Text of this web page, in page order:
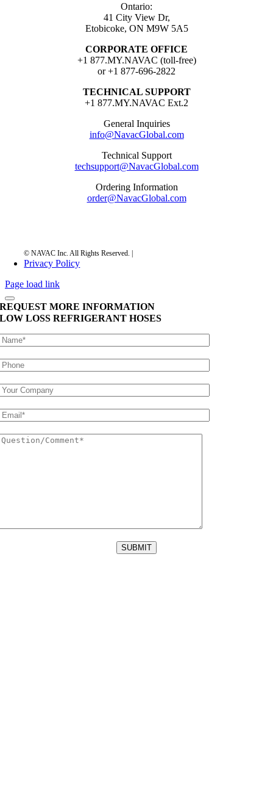
Ontario:
41 City View Dr,
Etobicoke, ON M9W 5A5
CORPORATE OFFICE
+1 877.MY.NAVAC (toll-free)
or +1 877-696-2822
TECHNICAL SUPPORT
+1 877.MY.NAVAC Ext.2
General Inquiries
info@NavacGlobal.com
Technical Support
techsupport@NavacGlobal.com
Ordering Information
order@NavacGlobal.com
Privacy Policy
Page load link
REQUEST MORE INFORMATION
LOW LOSS REFRIGERANT HOSES